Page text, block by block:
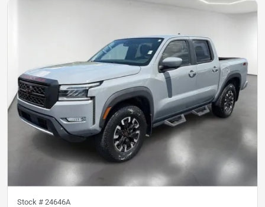
Stock # 24646A